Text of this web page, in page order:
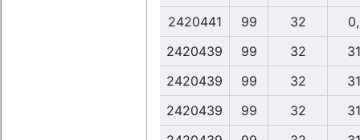
2420441
99 32
2420439
99 32
2420439
99 32
2420439
99 32